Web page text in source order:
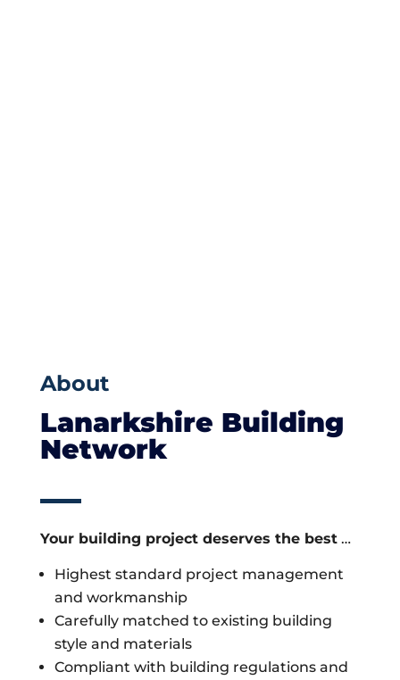
About
Lanarkshire Building
Network
Your building project deserves the best…
Highest standard project management
and workmanship
Carefully matched to existing building
style and materials
Compliant with building regulations and